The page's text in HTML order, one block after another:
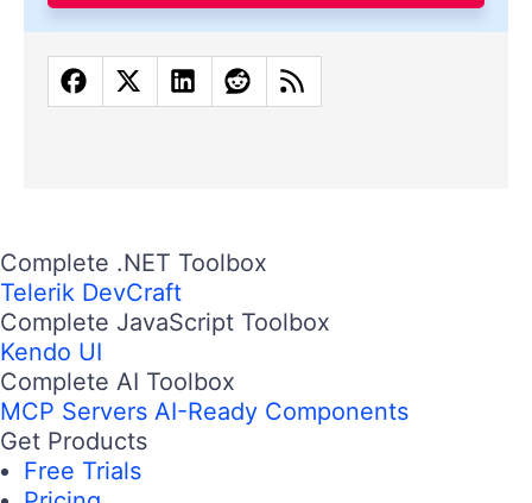
Complete .NET Toolbox
Telerik DevCraft
Complete JavaScript Toolbox
Kendo UI
Complete AI Toolbox
MCP Servers AI-Ready Components
Get Products
Free Trials